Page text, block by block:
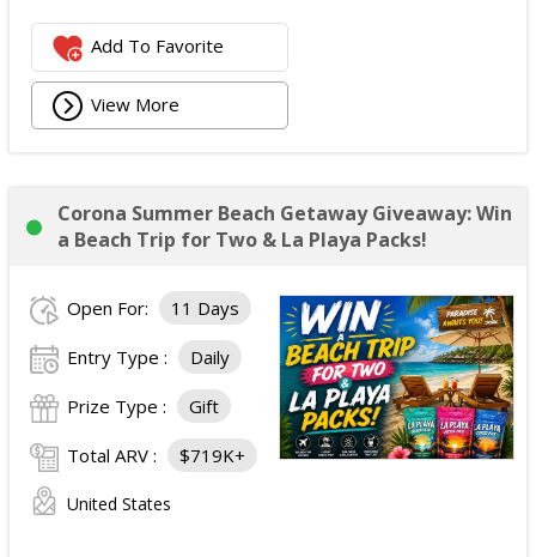
Add To Favorite
View More
Corona Summer Beach Getaway Giveaway: Win
a Beach Trip for Two & La Playa Packs!
Open For: 11 Days
Entry Type : Daily
Prize Type : Gift
Total ARV : $719K+
United States